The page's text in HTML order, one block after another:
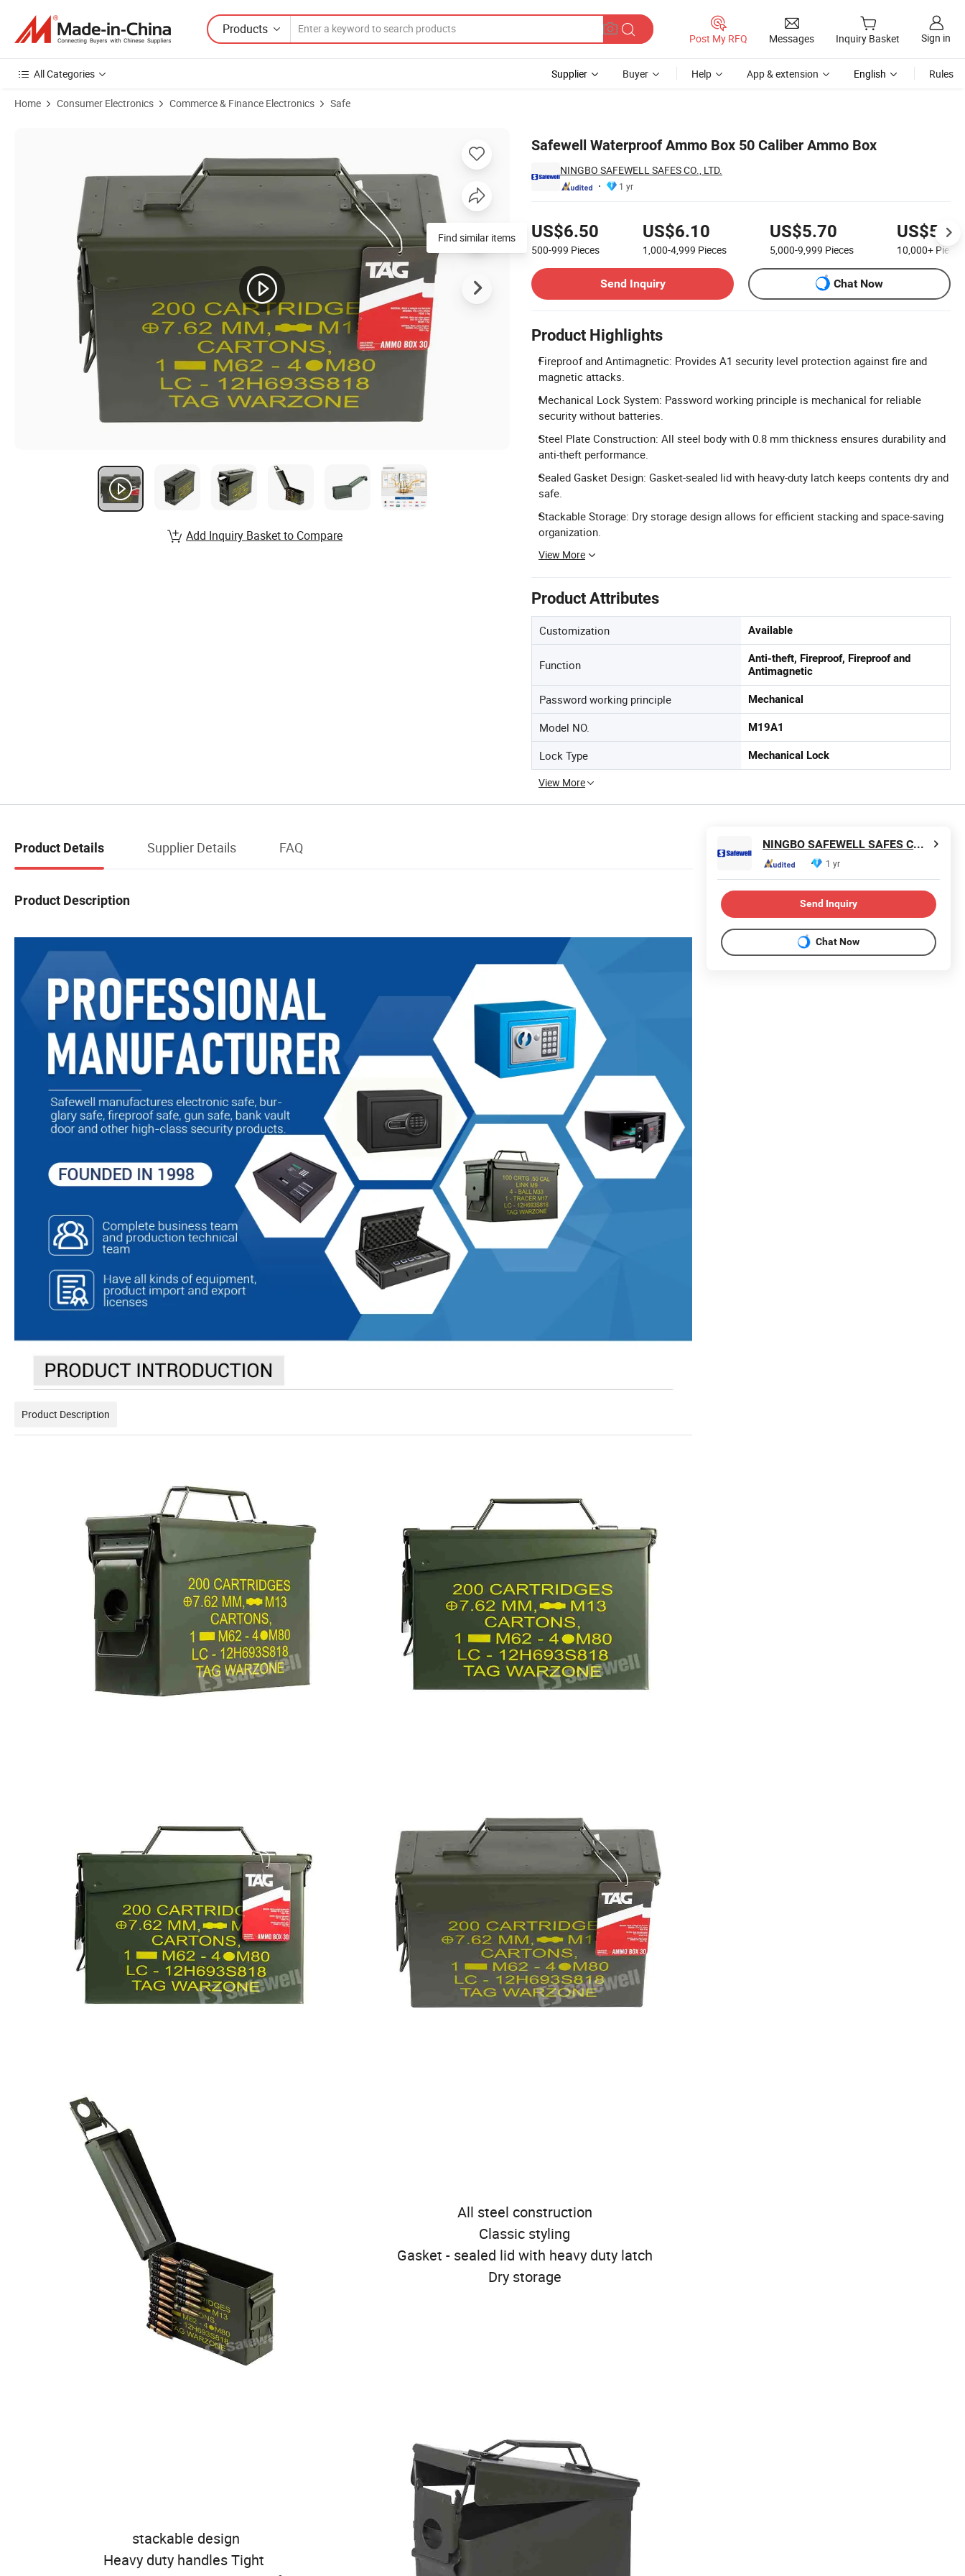
Products
Post My RFQ Messages Inquiry Basket Sign in
All Categories Supplier Buyer Help App & extension English Rules
Home Consumer Electronics Commerce & Finance Electronics Safe
Safewell Waterproof Ammo Box 50 Caliber Ammo Box
NINGBO SAFEWELL SAFES CO., LTD.
1 yr
US$6.50
500-999 Pieces
US$6.10
1,000-4,999 Pieces
US$5.70
5,000-9,999 Pieces
US$5.40
10,000+ Pieces
Send Inquiry
Chat Now
Product Highlights
Fireproof and Antimagnetic: Provides A1 security level protection against fire and
magnetic attacks.
Mechanical Lock System: Password working principle is mechanical for reliable
security without batteries.
Steel Plate Construction: All steel body with 0.8 mm thickness ensures durability and
anti-theft performance.
Sealed Gasket Design: Gasket-sealed lid with heavy-duty latch keeps contents dry and
safe.
Stackable Storage: Dry storage design allows for efficient stacking and space-saving
organization.
View More
Product Attributes
Customization Available
Function
Anti-theft, Fireproof, Fireproof and
Antimagnetic
Password working principle Mechanical
Model NO. M19A1
Lock Type Mechanical Lock
View More
Find similar items
Add Inquiry Basket to Compare
Product Details Supplier Details FAQ
Product Description
Product Description
All steel construction
Classic styling
Gasket - sealed lid with heavy duty latch
Dry storage
stackable design
Heavy duty handles Tight
NINGBO SAFEWELL SAFES CO., LTD.
1 yr
Send Inquiry
Chat Now